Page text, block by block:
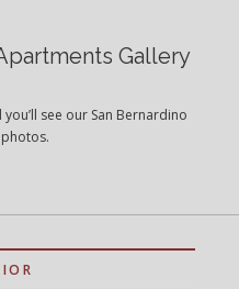
Gallery
see our San Bernardino